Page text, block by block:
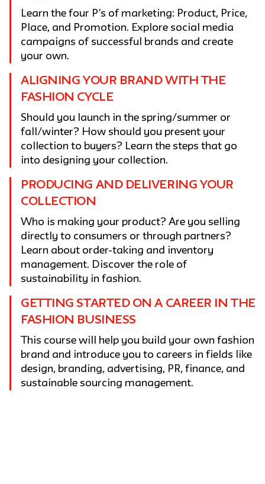
Learn the four P’s of marketing: Product, Price,
Place, and Promotion. Explore social media
campaigns of successful brands and create
your own.
ALIGNING YOUR BRAND WITH THE
FASHION CYCLE
Should you launch in the spring/summer or
fall/winter? How should you present your
collection to buyers? Learn the steps that go
into designing your collection.
PRODUCING AND DELIVERING YOUR
COLLECTION
Who is making your product? Are you selling
directly to consumers or through partners?
Learn about order-taking and inventory
management. Discover the role of
sustainability in fashion.
GETTING STARTED ON A CAREER IN THE
FASHION BUSINESS
This course will help you build your own fashion
brand and introduce you to careers in fields like
design, branding, advertising, PR, finance, and
sustainable sourcing management.